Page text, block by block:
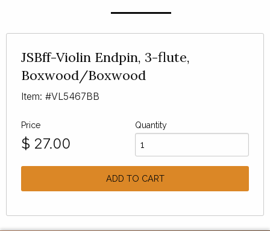
JSBff-Violin Endpin, 3-flute,
Boxwood/Boxwood
Item: #VL5467BB
Price
$ 27.00
Quantity
ADD TO CART